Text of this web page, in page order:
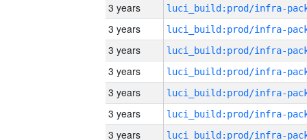
3 years
3 years
3 years
3 years
3 years
3 years
3 years